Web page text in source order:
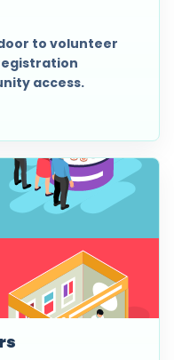
to volunteer
access.